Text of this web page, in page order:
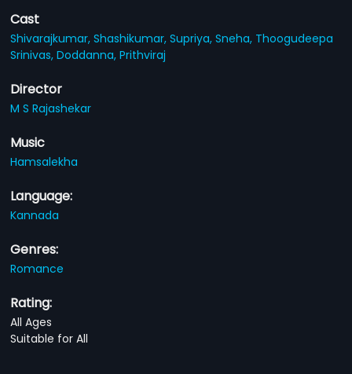
Cast
Shivarajkumar,Shashikumar,Supriya,Sneha, Thoogudeepa
Srinivas,Doddanna,Prithviraj
Director
M S Rajashekar
Music
Hamsalekha
Language:
Kannada
Genres:
Romance
Rating:
All Ages
Suitable for All